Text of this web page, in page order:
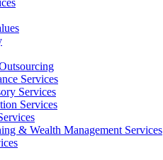
Services
Services
Services
& Wealth Management Services